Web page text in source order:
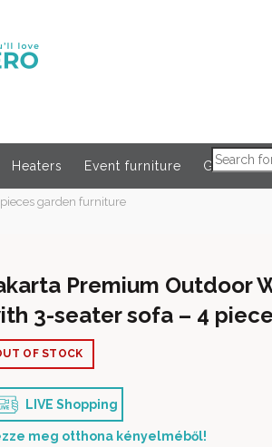
Products
Heaters Event furniture Globeroart
garden furniture
Premium Outdoor
3-seater sofa – 4
OF STOCK
LIVE Shopping
meg otthona kényelméből!